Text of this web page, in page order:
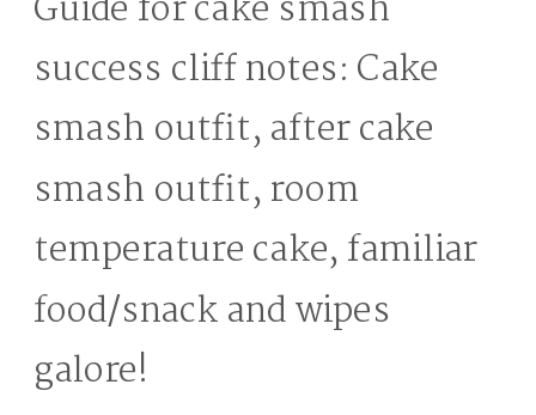
success cliff notes: Cake
smash outfit, after cake
smash outfit, room
temperature cake, familiar
food/snack and wipes
galore!